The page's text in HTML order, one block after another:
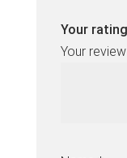
Your rating
Your review